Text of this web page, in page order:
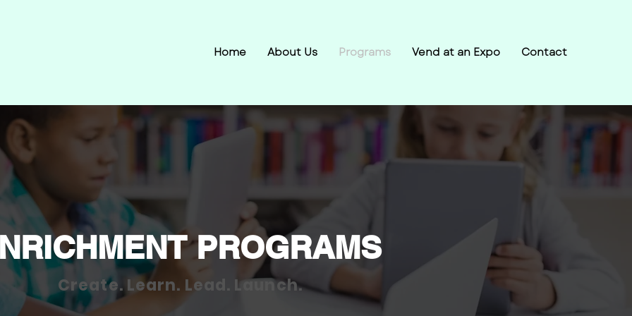
Home About Us Programs Vend at an Expo Contact
PROGRAMS
Create. Learn. Lead. Launch.